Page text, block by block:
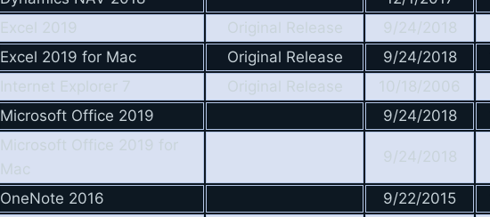
Excel 2019
Original Release 9/24/2018
Excel 2019 for Mac
Original Release 9/24/2018
Internet Explorer 7
Original Release 10/18/2006
Microsoft Office 2019
9/24/2018
Microsoft Office 2019 for
Mac
9/24/2018
OneNote 2016 9/22/2015